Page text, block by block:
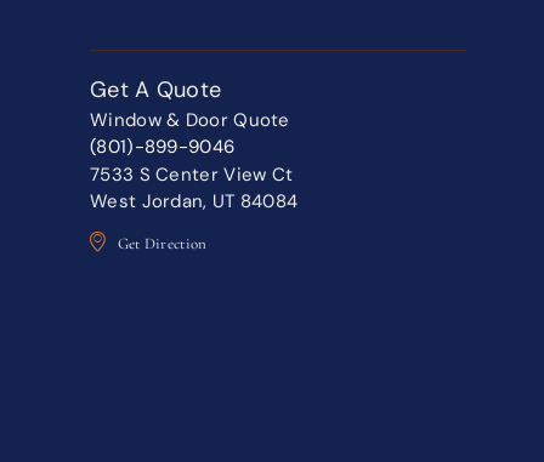
Get A Quote
Window & Door Quote
(801)-899-9046
7533 S Center View Ct
West Jordan, UT 84084
Get Direction